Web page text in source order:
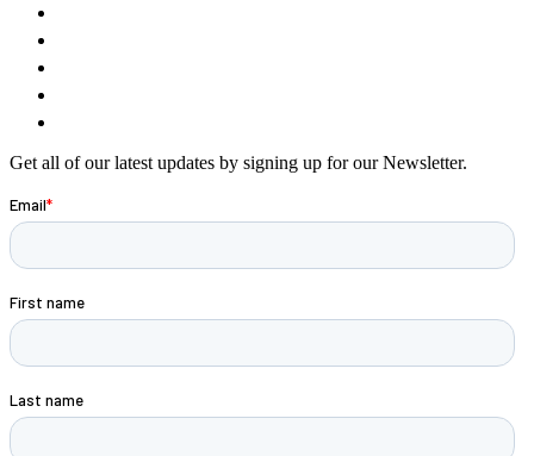
Get all of our latest updates by signing up for our Newsletter.